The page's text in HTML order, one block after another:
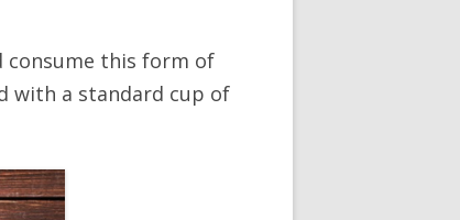
consume this form of
with a standard cup of